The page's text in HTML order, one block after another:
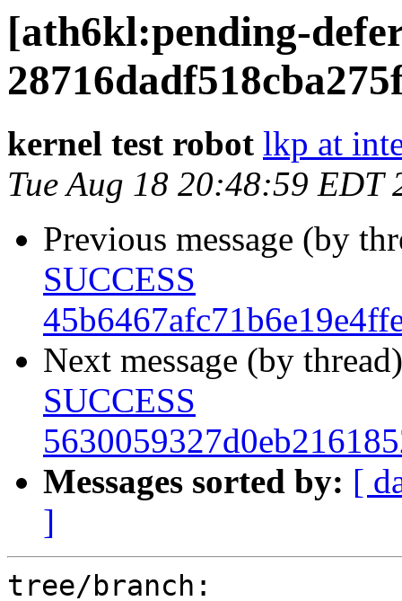
[ath6kl:pending-
kernel test robot lkp at
Tue Aug 18 20:48:59 EDT
Previous message (by
SUCCESS
Next message (by
SUCCESS
Messages sorted by: [
]